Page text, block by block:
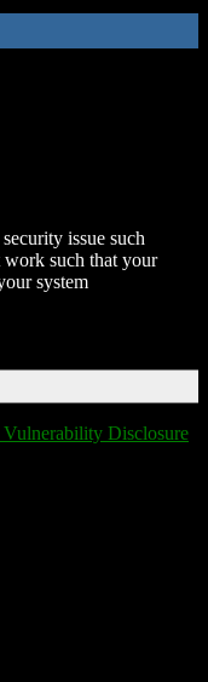
issue such
such that your
system
Disclosure